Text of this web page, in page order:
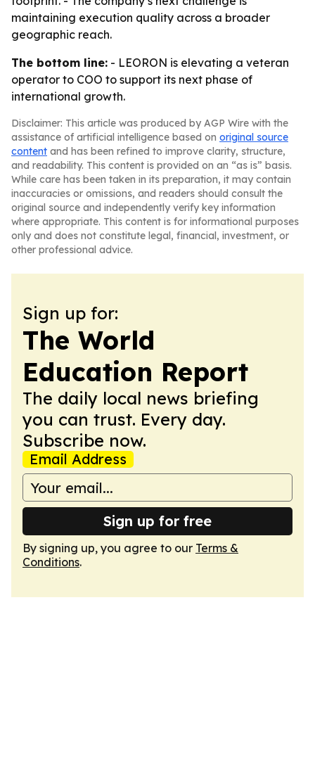
maintaining execution quality across a broader
geographic reach.
The bottom line: - LEORON is elevating a veteran
operator to COO to support its next phase of
international growth.
Disclaimer: This article was produced by AGP Wire with the
assistance of artificial intelligence based on original source
content and has been refined to improve clarity, structure,
and readability. This content is provided on an “as is” basis.
While care has been taken in its preparation, it may contain
inaccuracies or omissions, and readers should consult the
original source and independently verify key information
where appropriate. This content is for informational purposes
only and does not constitute legal, financial, investment, or
other professional advice.
Sign up for:
The World
Education Report
The daily local news briefing
you can trust. Every day.
Subscribe now.
Email Address
Sign up for free
By signing up, you agree to our Terms &
Conditions.